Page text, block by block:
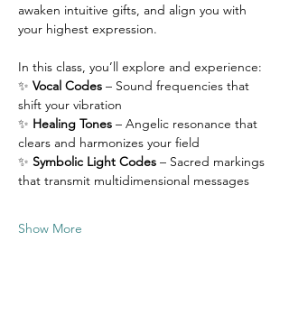
awaken intuitive gifts, and align you with
your highest expression.
In this class, you’ll explore and experience:
✨ Vocal Codes – Sound frequencies that
shift your vibration
✨ Healing Tones – Angelic resonance that
clears and harmonizes your field
✨ Symbolic Light Codes – Sacred markings
that transmit multidimensional messages
Show More